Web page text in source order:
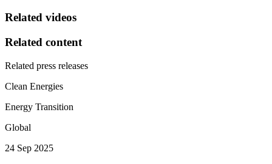
Related videos
Related content
Related press releases
Clean Energies
Energy Transition
Global
24 Sep 2025